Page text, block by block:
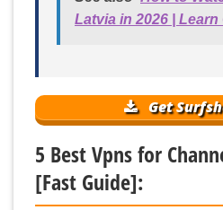
Latvia in 2026 | Learn
Get
5 Best Vpns for
[Fast Guide]: